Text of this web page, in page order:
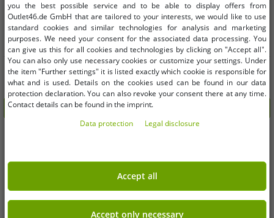
XS S M L XXL 3XL
5XL
Versatile URBAN CLASSICS women's
trousers with stretch, drawstring,
and pockets, made of cotton, black
RRP:€59.99* €15.24
Add to shopping cart
M L
Versatile Urban Classics women's
trousers with pockets, 280 g/m²
cotton, violet
RRP:€39.99* €10.16
you the best possible service and to be able to display offers from
Outlet46.de GmbH that are tailored to your interests, we would like to use
standard cookies and similar technologies for analysis and marketing
purposes. We need your consent for the associated data processing. You
can give us this for all cookies and technologies by clicking on "Accept all".
You can also only use necessary cookies or customize your settings. Under
the item "Further settings" it is listed exactly which cookie is responsible for
what and is used. Details on the cookies used can be found in our data
protection declaration. You can also revoke your consent there at any time.
Contact details can be found in the imprint.
Data protection
Legal disclosure
Accept all
Accept only necessary